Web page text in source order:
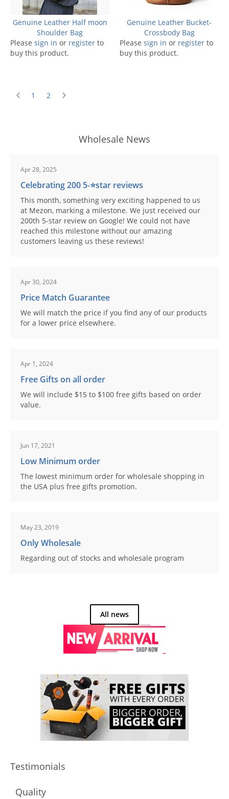
Testimonials
Quality
Genuine Leather Half moon
Shoulder Bag
Please sign in or register to
buy this product.
Genuine Leather Bucket-
Crossbody Bag
Please sign in or register to
buy this product.
1 2
Wholesale News
Apr 28, 2025
Celebrating 200 5-⭐️star reviews
This month, something very exciting happened to us
at Mezon, marking a milestone. We just received our
200th 5-star review on Google! We could not have
reached this milestone without our amazing
customers leaving us these reviews!
Apr 30, 2024
Price Match Guarantee
We will match the price if you find any of our products
for a lower price elsewhere.
Apr 1, 2024
Free Gifts on all order
We will include $15 to $100 free gifts based on order
value.
Jun 17, 2021
Low Minimum order
The lowest minimum order for wholesale shopping in
the USA plus free gifts promotion.
May 23, 2019
Only Wholesale
Regarding out of stocks and wholesale program
All news